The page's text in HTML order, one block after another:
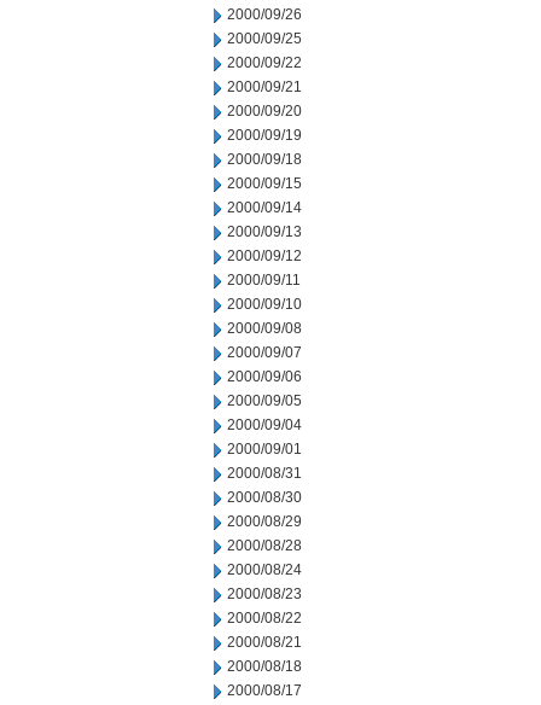
2000/09/26
2000/09/25
2000/09/22
2000/09/21
2000/09/20
2000/09/19
2000/09/18
2000/09/15
2000/09/14
2000/09/13
2000/09/12
2000/09/11
2000/09/10
2000/09/08
2000/09/07
2000/09/06
2000/09/05
2000/09/04
2000/09/01
2000/08/31
2000/08/30
2000/08/29
2000/08/28
2000/08/24
2000/08/23
2000/08/22
2000/08/21
2000/08/18
2000/08/17